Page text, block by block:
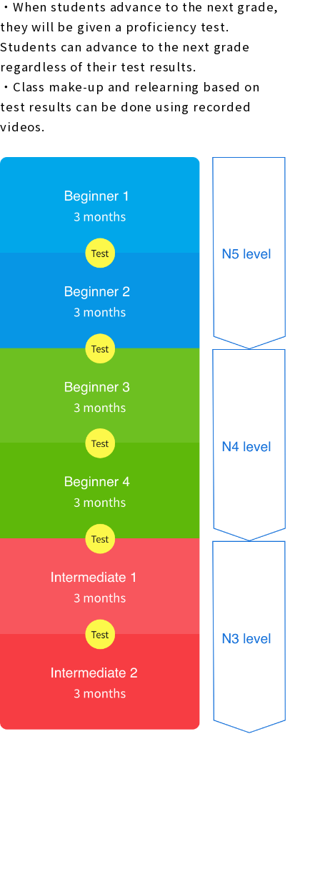
・When students advance to the next grade,
they will be given a proficiency test.
Students can advance to the next grade
regardless of their test results.
・Class make-up and relearning based on
test results can be done using recorded
videos.